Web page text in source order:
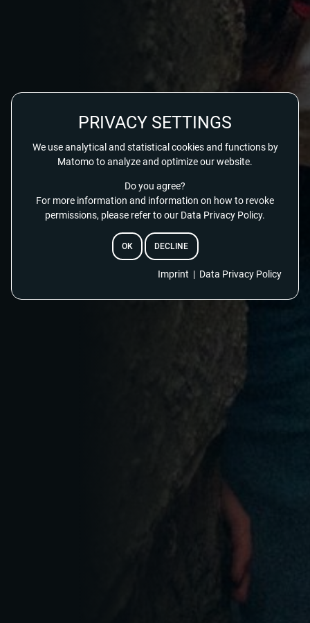
PRIVACY SETTINGS
We use analytical and statistical cookies and functions by
Matomo to analyze and optimize our website.
Do you agree?
For more information and information on how to revoke
permissions, please refer to our Data Privacy Policy.
OK DECLINE
Imprint | Data Privacy Policy